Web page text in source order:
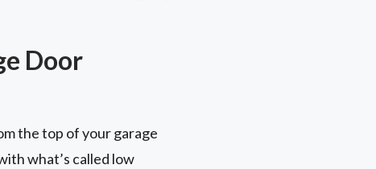
Door
the top of your garage
what’s called low